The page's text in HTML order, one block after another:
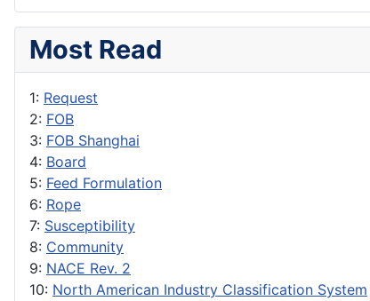
Most Read
1: Request
2: FOB
3: FOB Shanghai
4: Board
5: Feed Formulation
6: Rope
7: Susceptibility
8: Community
9: NACE Rev. 2
10: North American Industry Classification System